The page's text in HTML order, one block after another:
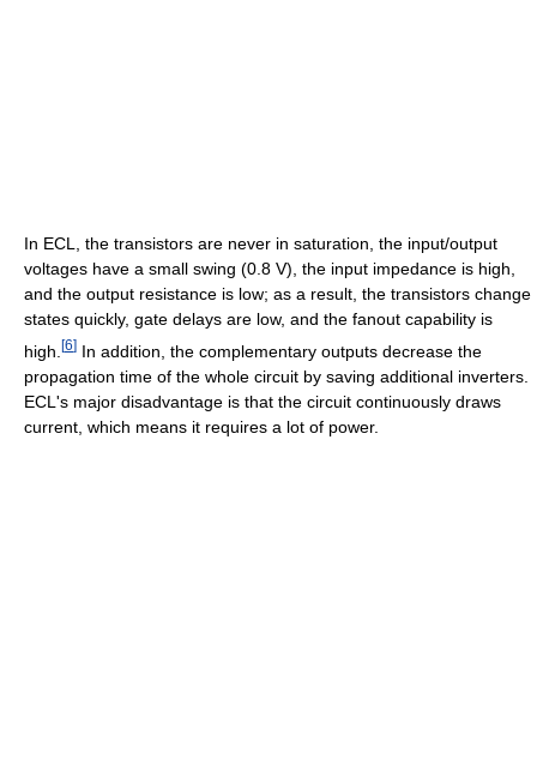
In ECL, the transistors are never in saturation, the input/output
voltages have a small swing (0.8 V), the input impedance is high,
and the output resistance is low; as a result, the transistors change
states quickly, gate delays are low, and the fanout capability is
high. [6] In addition, the complementary outputs decrease the
propagation time of the whole circuit by saving additional inverters.
ECL's major disadvantage is that the circuit continuously draws
current, which means it requires a lot of power.